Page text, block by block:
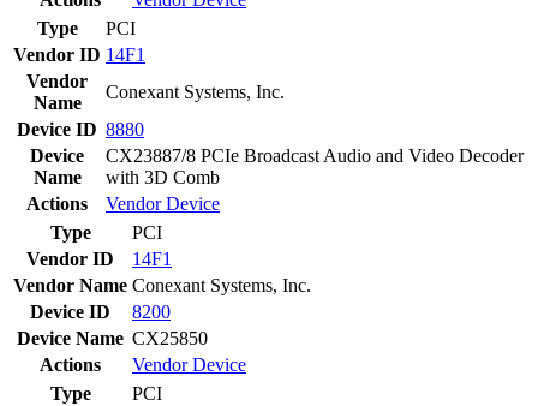
Type
PCI
Vendor ID 14F1
Vendor
Name
Conexant Systems, Inc.
Device ID 8880
Device
Name
CX23887/8 PCIe Broadcast Audio and Video Decoder
with 3D Comb
Actions
VendorDevice
Type
PCI
Vendor ID
14F1
Vendor Name Conexant Systems, Inc.
Device ID
8200
Device Name CX25850
Actions
VendorDevice
Type
PCI